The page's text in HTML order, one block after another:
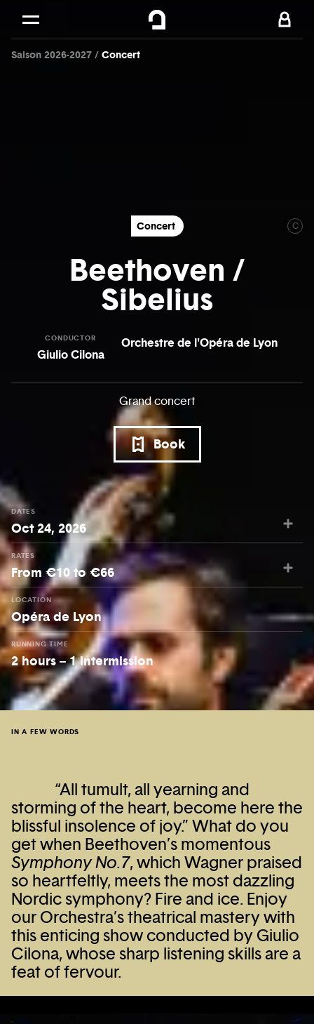
Skip to
Saison 2026-2027 Concert
C
Concert
Beethoven /
Sibelius
CONDUCTOR
Giulio Cilona
Orchestre de l'Opéra de Lyon
Grand concert
Book
DATES
Oct 24, 2026
RATES
From €10 to €66
LOCATION
Opéra de Lyon
RUNNING TIME
2 hours – 1 intermission
IN A FEW WORDS
“All tumult, all yearning and
storming of the heart, become here the
blissful insolence of joy.” What do you
get when Beethoven’s momentous
Symphony No.7, which Wagner praised
so heartfeltly, meets the most dazzling
Nordic symphony? Fire and ice. Enjoy
our Orchestra’s theatrical mastery with
this enticing show conducted by Giulio
Cilona, whose sharp listening skills are a
feat of fervour.